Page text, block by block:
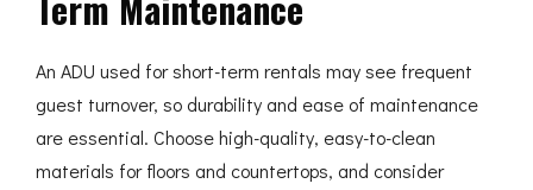
An ADU used for short-term rentals may see frequent
guest turnover, so durability and ease of maintenance
are essential. Choose high-quality, easy-to-clean
materials for floors and countertops, and consider